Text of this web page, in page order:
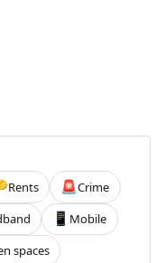
Rents 🚨Crime
📱 Mobile
spaces